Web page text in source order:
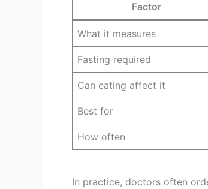
Factor
What it measures
Fasting required
Can eating affect it
Best for
How often
In practice, doctors often